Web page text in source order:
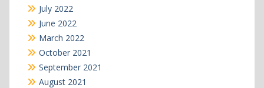
July 2022
June 2022
March 2022
October 2021
September 2021
August 2021